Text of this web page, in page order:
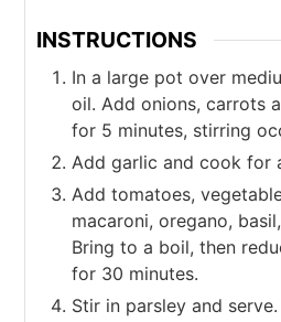
INSTRUCTIONS
In a large pot over
oil. Add onions, carrots
for 5 minutes, stirring
Add garlic and cook for
Add tomatoes,
macaroni, oregano,
Bring to a boil, then
for 30 minutes.
Stir in parsley and serve.